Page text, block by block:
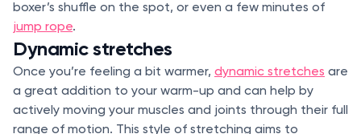
boxer’s shuffle on the spot, or even a few minutes of
jump rope.
Dynamic stretches
Once you’re feeling a bit warmer, dynamic stretches are
a great addition to your warm-up and can help by
actively moving your muscles and joints through their full
range of motion. This style of stretching aims to